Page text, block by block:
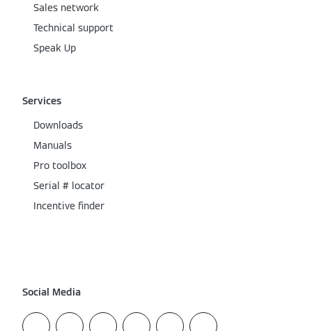
Sales network
Technical support
Speak Up
Services
Downloads
Manuals
Pro toolbox
Serial # locator
Incentive finder
Social Media